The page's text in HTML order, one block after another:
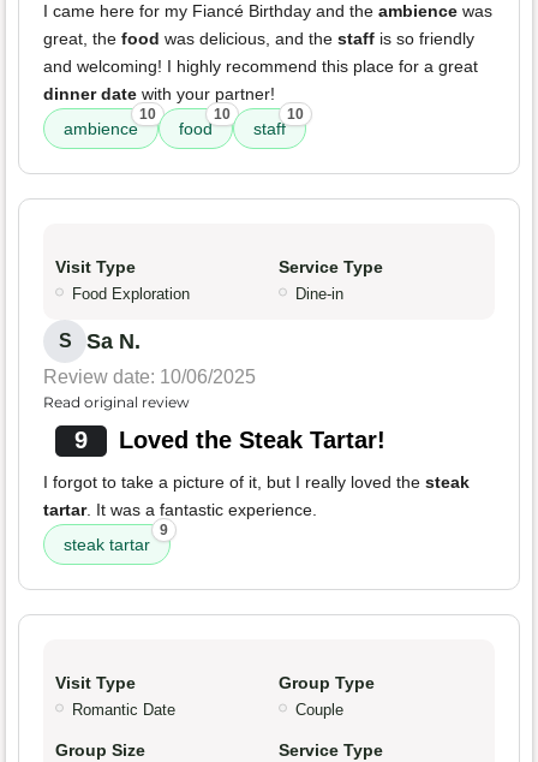
I came here for my Fiancé Birthday and the ambience was
great, the food was delicious, and the staff is so friendly
and welcoming! I highly recommend this place for a great
dinner date with your partner!
ambience
10
food
10
staff
10
Visit Type
Food Exploration
Service Type
Dine-in
S Sa N.
Review date: 10/06/2025
Read original review
9 Loved the Steak Tartar!
I forgot to take a picture of it, but I really loved the steak
tartar. It was a fantastic experience.
steak tartar
9
Visit Type
Romantic Date
Group Type
Couple
Group Size Service Type